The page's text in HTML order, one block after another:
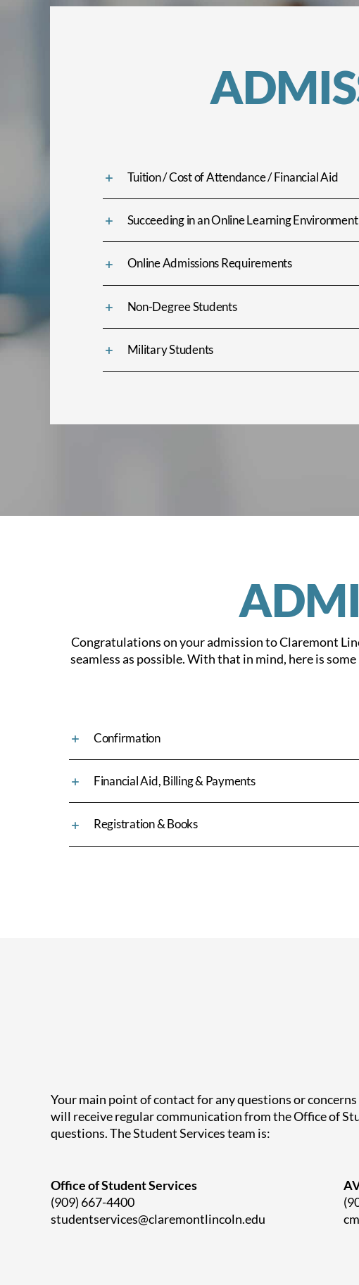
Tuition / Cost of Attendance / Financial Aid
Succeeding in an Online Learning Environment
Online Admissions Requirements
Non-Degree Students
Military Students
Congratulations on your admission to Claremont
seamless as possible. With that in mind, here is
Confirmation
Financial Aid, Billing & Payments
Registration & Books
Your main point of contact for any questions or
will receive regular communication from the Office of
questions.The Student Services team is:
Office of Student Services
(909) 667-4400
studentservices@claremontlincoln.edu